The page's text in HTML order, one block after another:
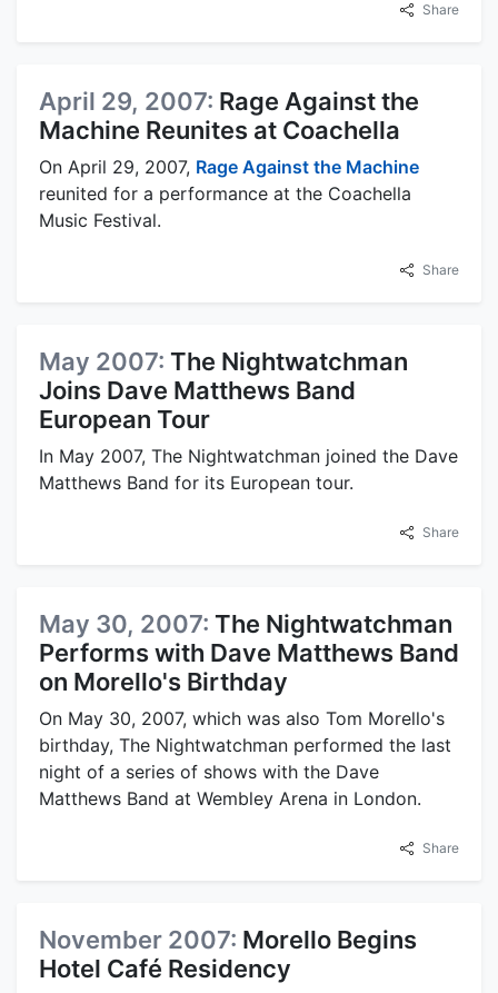
Share
April 29, 2007: Rage Against the
Machine Reunites at Coachella
On April 29, 2007, Rage Against the Machine
reunited for a performance at the Coachella
Music Festival.
Share
May 2007: The Nightwatchman
Joins Dave Matthews Band
European Tour
In May 2007, The Nightwatchman joined the Dave
Matthews Band for its European tour.
Share
May 30, 2007: The Nightwatchman
Performs with Dave Matthews Band
on Morello's Birthday
On May 30, 2007, which was also Tom Morello's
birthday, The Nightwatchman performed the last
night of a series of shows with the Dave
Matthews Band at Wembley Arena in London.
Share
November 2007: Morello Begins
Hotel Café Residency